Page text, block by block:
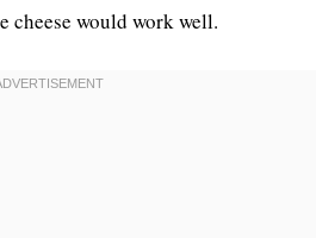
cheese would work well.